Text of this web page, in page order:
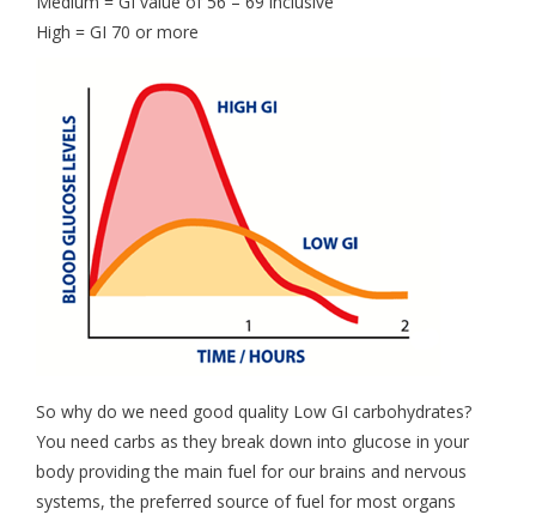
High = GI 70 or more
So why do we need good quality Low GI carbohydrates?
You need carbs as they break down into glucose in your
body providing the main fuel for our brains and nervous
systems, the preferred source of fuel for most organs